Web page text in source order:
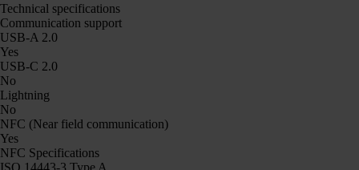
Technical specifications
Communication support
USB-A 2.0
Yes
USB-C 2.0
No
Lightning
No
NFC (Near field communication)
Yes
NFC Specifications
ISO 14443-3 Type A